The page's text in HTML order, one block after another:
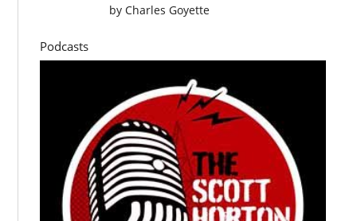
byCharles Goyette
Podcasts